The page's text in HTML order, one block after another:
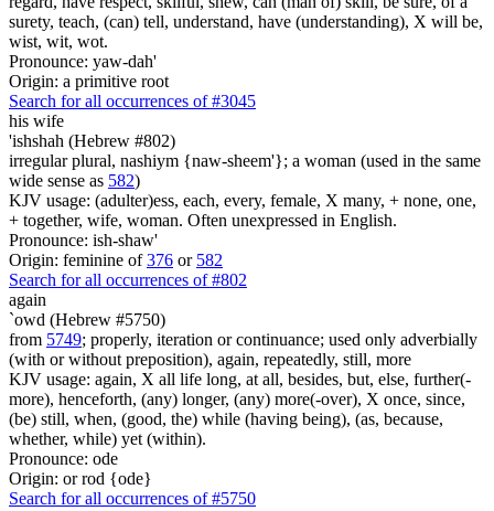
surety, teach, (can) tell, understand, have (understanding), X will be,
wist, wit, wot.
Pronounce: yaw-dah'
Origin: a primitive root
Search for all occurrences of #3045
his wife
'ishshah (Hebrew #802)
irregular plural, nashiym {naw-sheem'}; a woman (used in the same
wide sense as 582)
KJV usage: (adulter)ess, each, every, female, X many, + none, one,
+ together, wife, woman. Often unexpressed in English.
Pronounce: ish-shaw'
Origin: feminine of376 or 582
Search for all occurrences of #802
again
`owd (Hebrew #5750)
from 5749; properly, iteration or continuance; used only adverbially
(with or without preposition), again, repeatedly, still, more
KJV usage: again, X all life long, at all, besides, but, else, further(-
more), henceforth, (any) longer, (any) more(-over), X once, since,
(be) still, when, (good, the) while (having being), (as, because,
whether, while) yet (within).
Pronounce: ode
Origin: or rod {ode}
Search for all occurrences of #5750